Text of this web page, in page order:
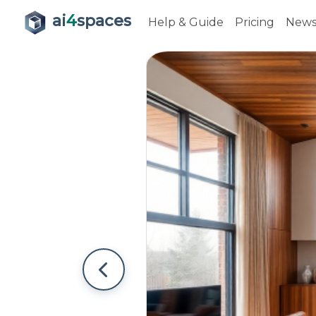
ai4spaces Help & Guide Pricing News